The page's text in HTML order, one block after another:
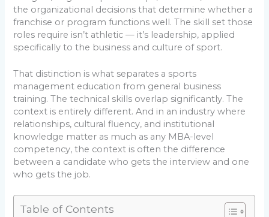
the organizational decisions that determine whether a
franchise or program functions well. The skill set those
roles require isn’t athletic — it’s leadership, applied
specifically to the business and culture of sport.
That distinction is what separates a sports
management education from general business
training. The technical skills overlap significantly. The
context is entirely different. And in an industry where
relationships, cultural fluency, and institutional
knowledge matter as much as any MBA-level
competency, the context is often the difference
between a candidate who gets the interview and one
who gets the job.
Table of Contents